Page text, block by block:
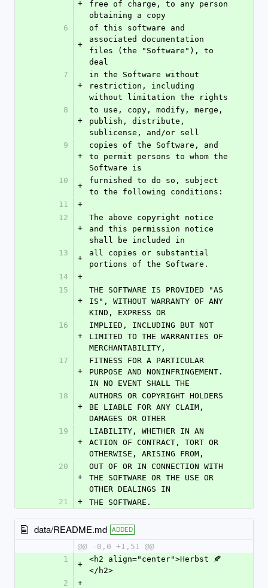
+
free of charge, to any person
obtaining a copy
6
+
of this software and
associated documentation
files (the "Software"), to
deal
7
+
in the Software without
restriction, including
without limitation the rights
8
+
to use, copy, modify, merge,
publish, distribute,
sublicense, and/or sell
9
+
copies of the Software, and
to permit persons to whom the
Software is
10
+
furnished to do so, subject
to the following conditions:
11
+
12
+
The above copyright notice
and this permission notice
shall be included in
13
+
all copies or substantial
portions of the Software.
14
+
15
+
THE SOFTWARE IS PROVIDED "AS
IS", WITHOUT WARRANTY OF ANY
KIND, EXPRESS OR
16
+
IMPLIED, INCLUDING BUT NOT
LIMITED TO THE WARRANTIES OF
MERCHANTABILITY,
17
+
FITNESS FOR A PARTICULAR
PURPOSE AND NONINFRINGEMENT.
IN NO EVENT SHALL THE
18
+
AUTHORS OR COPYRIGHT HOLDERS
BE LIABLE FOR ANY CLAIM,
DAMAGES OR OTHER
19
+
LIABILITY, WHETHER IN AN
ACTION OF CONTRACT, TORT OR
OTHERWISE, ARISING FROM,
20
+
OUT OF OR IN CONNECTION WITH
THE SOFTWARE OR THE USE OR
OTHER DEALINGS IN
21
+ THE SOFTWARE.
data/README.md ADDED
@@ -0,0 +1,51 @@
1
+
<h2 align="center">Herbst 🍂
</h2>
2
+